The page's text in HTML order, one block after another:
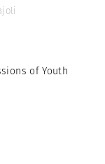
of Youth